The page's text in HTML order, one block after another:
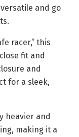
and go
racer,” this
fit and
and
for a sleek,
heavier and
making it a